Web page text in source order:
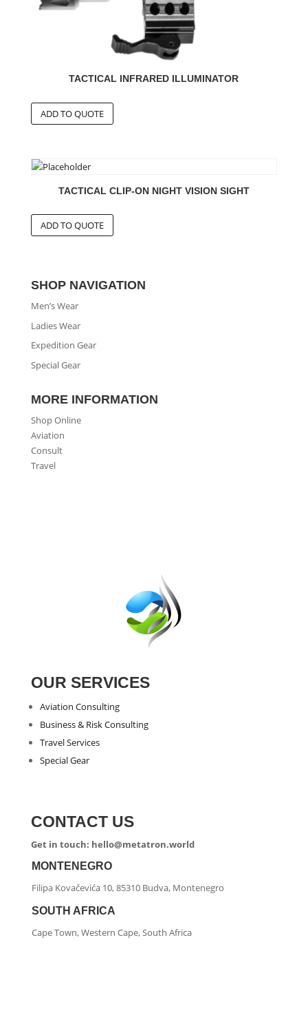
TACTICAL INFRARED ILLUMINATOR
TACTICAL CLIP-ON NIGHT VISION SIGHT
SHOP NAVIGATION
Men’s Wear
Ladies Wear
Expedition Gear
Special Gear
MORE INFORMATION
Shop Online
Aviation
Consult
Travel
OUR SERVICES
Aviation Consulting
Business & Risk Consulting
Travel Services
Special Gear
CONTACT US
Get in touch: hello@metatron.world
MONTENEGRO
Filipa Kovačevića 10, 85310 Budva, Montenegro
SOUTH AFRICA
Cape Town, Western Cape, South Africa